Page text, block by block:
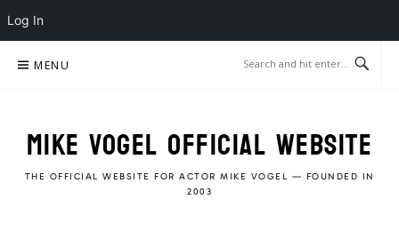
Log In
MENU
MIKE VOGEL OFFICIAL WEBSITE
THE OFFICIAL WEBSITE FOR ACTOR MIKE VOGEL — FOUNDED IN
2003